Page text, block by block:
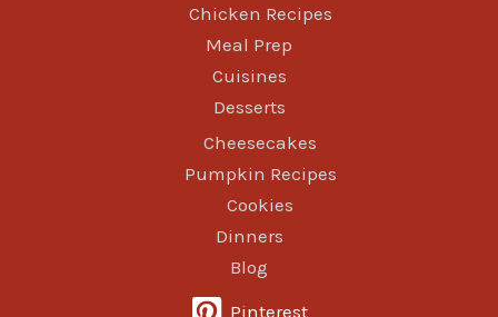
Chicken Recipes
Meal Prep
Cuisines
Desserts
Cheesecakes
Pumpkin Recipes
Cookies
Dinners
Blog
Pinterest